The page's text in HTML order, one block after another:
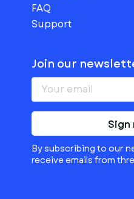
FAQ
Support
Join our
Sign
By subscribing to our
receive emails from